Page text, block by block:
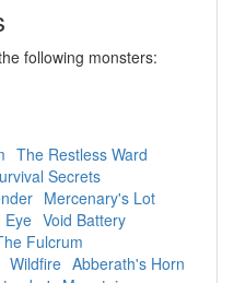
following monsters:
The Restless Ward
Secrets
Mercenary's Lot
Eye Void Battery
Fulcrum
Wildfire Abberath's Horn